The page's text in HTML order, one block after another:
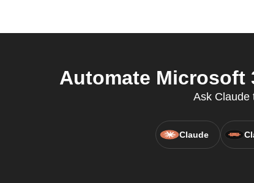
Automate Microsoft
Ask Claude
Claude